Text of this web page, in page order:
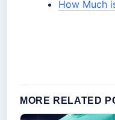
How Much
MORE RELATED